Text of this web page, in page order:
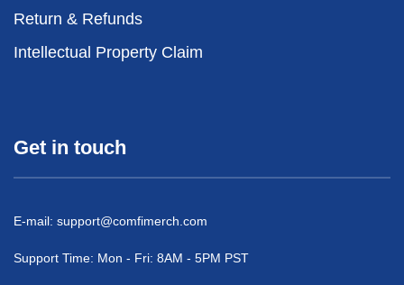
Return & Refunds
Intellectual Property Claim
Get in touch
E-mail: support@comfimerch.com
Support Time: Mon - Fri: 8AM - 5PM PST